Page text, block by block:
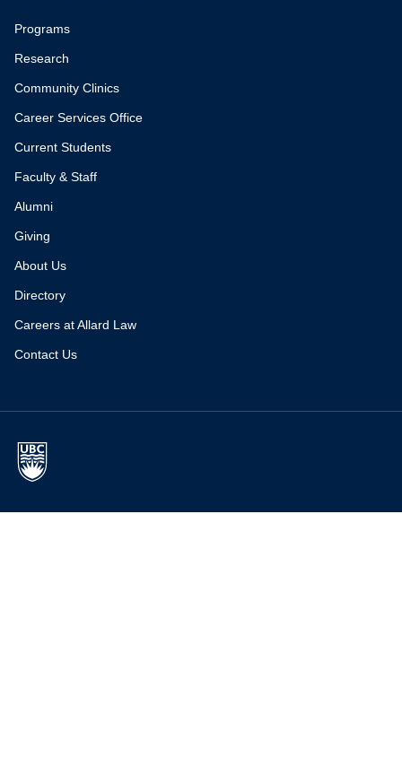
Programs
Research
Community Clinics
Career Services Office
Current Students
Faculty & Staff
Alumni
Giving
About Us
Directory
Careers at Allard Law
Contact Us